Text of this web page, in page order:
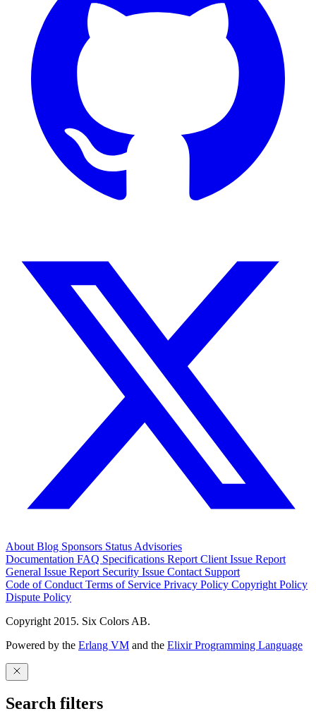
About Blog Sponsors Status Advisories
Documentation FAQ Specifications Report Client Issue Report
General Issue Report Security Issue Contact Support
Code of Conduct Terms of Service Privacy Policy Copyright Policy
Dispute Policy
Copyright 2015. Six Colors AB.
Powered by the Erlang VM and the Elixir Programming Language
Search filters